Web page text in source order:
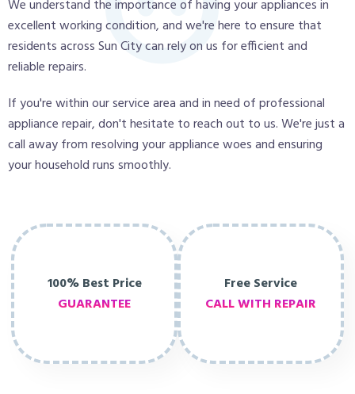
We understand the importance of having your appliances in
excellent working condition, and we're here to ensure that
residents across Sun City can rely on us for efficient and
reliable repairs.
If you're within our service area and in need of professional
appliance repair, don't hesitate to reach out to us. We're just a
call away from resolving your appliance woes and ensuring
your household runs smoothly.
100% Best Price
GUARANTEE
Free Service
CALL WITH REPAIR